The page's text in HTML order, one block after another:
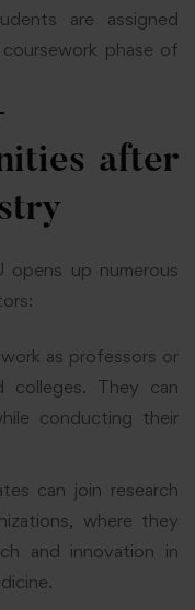
are assigned
phase of
after
up numerous
as professors or
colleges. They can
conducting their
can join research
where they
and innovation in